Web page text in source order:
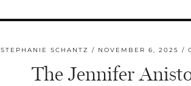
STEPHANIE SCHANTZ NOVEMBER 6, 2025
The Jennifer